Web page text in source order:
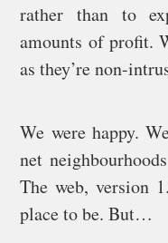
rather than to
amounts of profit.
as they’re non-
We were happy.
net
The web, version
place to be. But…